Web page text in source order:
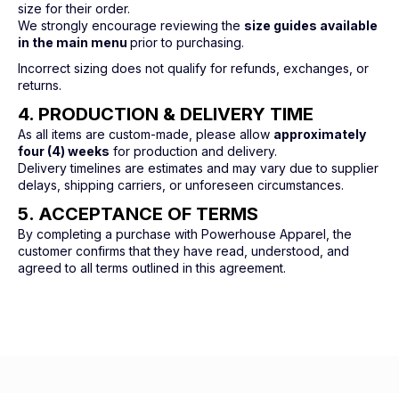
size for their order.
We strongly encourage reviewing the size guides available
in the main menu prior to purchasing.
Incorrect sizing does not qualify for refunds, exchanges, or
returns.
4. PRODUCTION & DELIVERY TIME
As all items are custom-made, please allow approximately
four (4) weeks for production and delivery.
Delivery timelines are estimates and may vary due to supplier
delays, shipping carriers, or unforeseen circumstances.
5. ACCEPTANCE OF TERMS
By completing a purchase with Powerhouse Apparel, the
customer confirms that they have read, understood, and
agreed to all terms outlined in this agreement.